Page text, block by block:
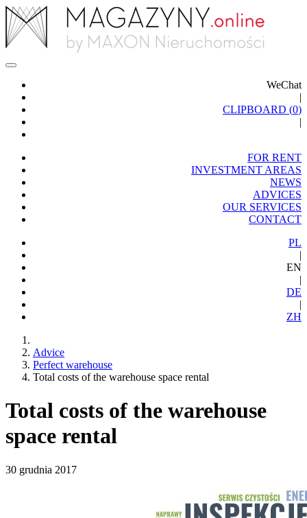
WeChat
|
CLIPBOARD (0)
|
FOR RENT
INVESTMENT AREAS
NEWS
ADVICES
OUR SERVICES
CONTACT
PL
|
EN
|
DE
|
ZH
Advice
Perfect warehouse
Total costs of the warehouse space rental
Total costs of the warehouse
space rental
30 grudnia 2017